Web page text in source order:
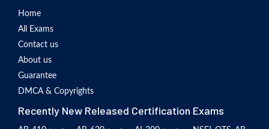
Home
All Exams
Contact us
About us
Guarantee
DMCA & Copyrights
Recently New Released Certification Exams